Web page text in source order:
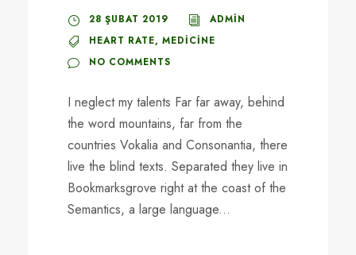
28 ŞUBAT 2019
ADMIN
HEART RATE, MEDICINE
NO COMMENTS
I neglect my talents Far far away, behind
the word mountains, far from the
countries Vokalia and Consonantia, there
live the blind texts. Separated they live in
Bookmarksgrove right at the coast of the
Semantics, a large language...